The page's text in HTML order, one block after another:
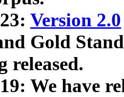
Version 2.0
Gold
released.
We have